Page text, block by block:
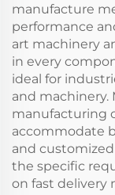
manufacture
performance
art machinery
in every
ideal for
and machinery.
manufacturing
accommodate
and
the specific
on fast delivery